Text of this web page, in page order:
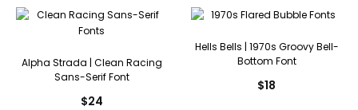
Alpha Strada | Clean Racing
Sans-Serif Font
$24
Hells Bells | 1970s Groovy Bell-
Bottom Font
$18